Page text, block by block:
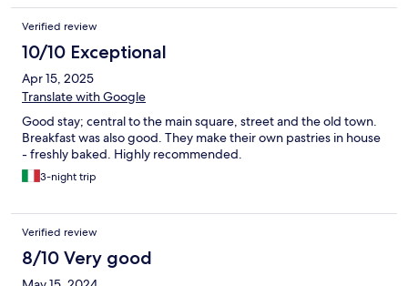
Verified review
10/10 Exceptional
Apr 15, 2025
Translate with Google
Good stay; central to the main square, street and the old town.
Breakfast was also good. They make their own pastries in house
- freshly baked. Highly recommended.
3-night trip
Verified review
8/10 Very good